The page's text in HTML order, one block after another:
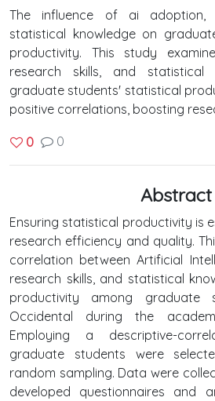
The influence of ai adoption,
statistical knowledge on
productivity. This study
research skills, and statistical
graduate students' statistical
positive correlations, boosting
0 0
Abstract
Ensuring statistical productivity is
research efficiency and quality.
correlation between Artificial
research skills, and statistical
productivity among graduate
Occidental during the
Employing a descriptive-
graduate students were
random sampling. Data were
developed questionnaires and